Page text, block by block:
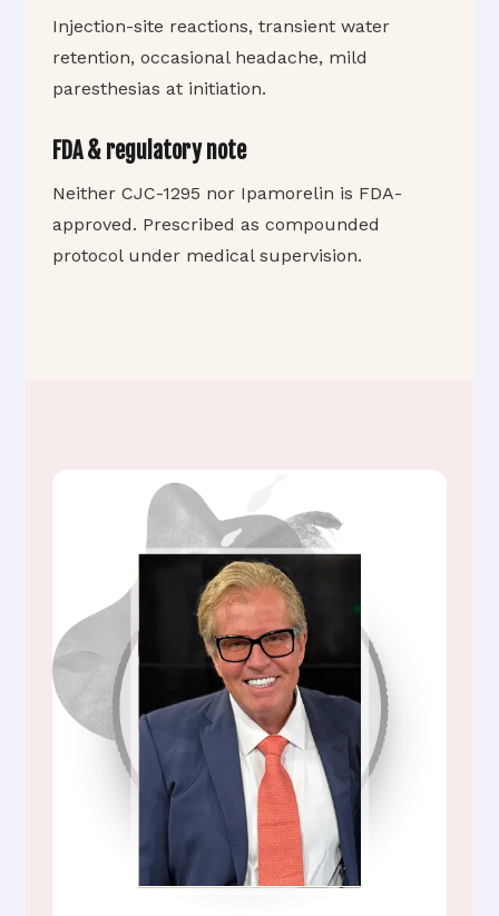
Injection-site reactions, transient water
retention, occasional headache, mild
paresthesias at initiation.
FDA & regulatory note
Neither CJC-1295 nor Ipamorelin is FDA-
approved. Prescribed as compounded
protocol under medical supervision.